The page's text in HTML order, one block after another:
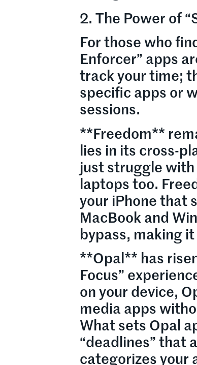
2. The Power of
For those who
Enforcer” apps
track your time;
specific apps or
sessions.
**Freedom**
lies in its cross-
just struggle
laptops too.
your iPhone that
MacBook and
bypass, making
**Opal** has
Focus”
on your device,
media apps
What sets Opal
“deadlines” that
categorizes your